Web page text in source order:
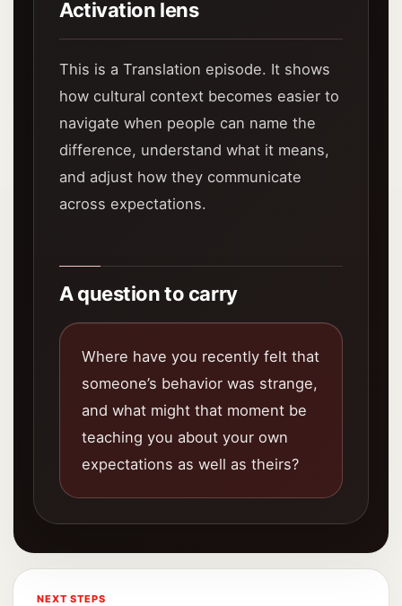
Activation lens
This is a Translation episode. It shows
how cultural context becomes easier to
navigate when people can name the
difference, understand what it means,
and adjust how they communicate
across expectations.
A question to carry
Where have you recently felt that
someone’s behavior was strange,
and what might that moment be
teaching you about your own
expectations as well as theirs?
NEXT STEPS